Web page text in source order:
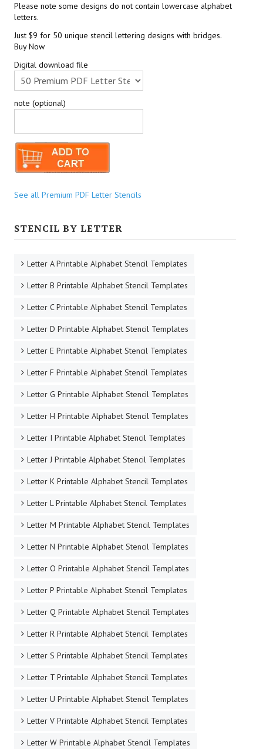
Please note some designs do not contain lowercase alphabet
letters.
Just $9 for 50 unique stencil lettering designs with bridges.
Buy Now
Digital download file
note (optional)
See all Premium PDF Letter Stencils
STENCIL BY LETTER
Letter A Printable Alphabet Stencil Templates
Letter B Printable Alphabet Stencil Templates
Letter C Printable Alphabet Stencil Templates
Letter D Printable Alphabet Stencil Templates
Letter E Printable Alphabet Stencil Templates
Letter F Printable Alphabet Stencil Templates
Letter G Printable Alphabet Stencil Templates
Letter H Printable Alphabet Stencil Templates
Letter I Printable Alphabet Stencil Templates
Letter J Printable Alphabet Stencil Templates
Letter K Printable Alphabet Stencil Templates
Letter L Printable Alphabet Stencil Templates
Letter M Printable Alphabet Stencil Templates
Letter N Printable Alphabet Stencil Templates
Letter O Printable Alphabet Stencil Templates
Letter P Printable Alphabet Stencil Templates
Letter Q Printable Alphabet Stencil Templates
Letter R Printable Alphabet Stencil Templates
Letter S Printable Alphabet Stencil Templates
Letter T Printable Alphabet Stencil Templates
Letter U Printable Alphabet Stencil Templates
Letter V Printable Alphabet Stencil Templates
Letter W Printable Alphabet Stencil Templates